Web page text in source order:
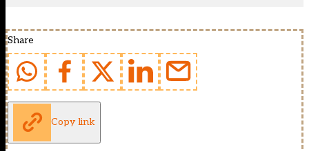
Share
Copy link